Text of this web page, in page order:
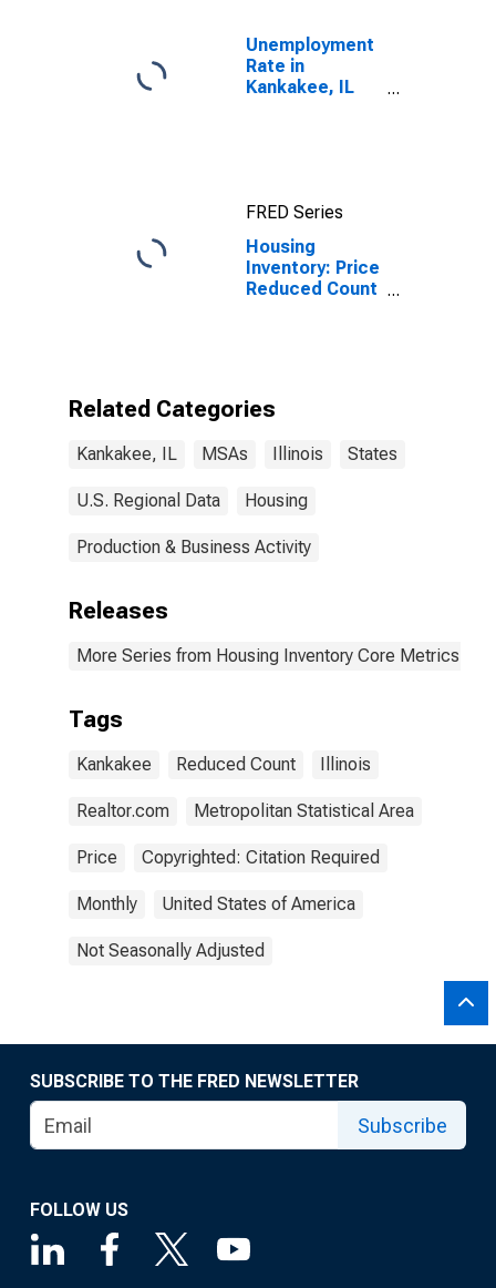
Unemployment
Rate in
Kankakee, IL
FRED Series
Housing
Inventory: Price
Reduced Count
Related Categories
Kankakee, IL MSAs Illinois States
U.S. Regional Data Housing
Production & Business Activity
Releases
More Series from Housing Inventory Core Metrics
Tags
Kankakee Reduced Count Illinois
Realtor.com Metropolitan Statistical Area
Price Copyrighted: Citation Required
Monthly United States of America
Not Seasonally Adjusted
SUBSCRIBE TO THE FRED NEWSLETTER
Subscribe
FOLLOW US